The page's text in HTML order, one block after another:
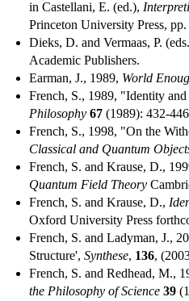
in Castellani, E. (ed.),
Princeton University Press,
Dieks, D. and Vermaas, P.
Academic Publishers.
Earman, J., 1989, World
French, S., 1989, "Identity
Philosophy 67 (1989): 432-
French, S., 1998, "On the
Classical and Quantum
French, S. and Krause, D.,
Quantum Field Theory
French, S. and Krause, D.,
Oxford University Press
French, S. and Ladyman, J.,
Structure', Synthese, 136,
French, S. and Redhead, M.,
the Philosophy of Science 39